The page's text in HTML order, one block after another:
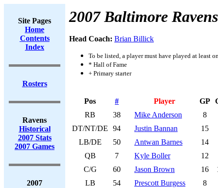
Site Pages
Home
Contents
Index
Rosters
Ravens
Historical
2007 Stats
2007 Games
2007
2007 Baltimore Ravens
Head Coach: Brian Billick
To be listed, a player must have played at least
* Hall of Fame
+ Primary starter
Pos # Player GP
RB
38 Mike Anderson
8
DT/NT/DE
94 Justin Bannan
15
LB/DE
50 Antwan Barnes
14
QB
7 Kyle Boller
12
C/G
60 Jason Brown 16
LB
54 Prescott Burgess
8